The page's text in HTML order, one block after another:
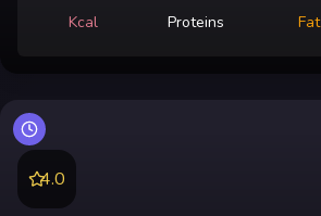
Kcal Proteins Fat
4.0